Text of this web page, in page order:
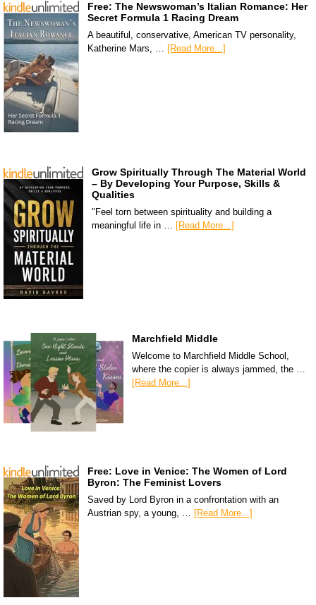
Free: The Newswoman’s Italian Romance: Her
Secret Formula 1 Racing Dream
A beautiful, conservative, American TV personality,
Katherine Mars, … [Read More...]
Grow Spiritually Through The Material World
– By Developing Your Purpose, Skills &
Qualities
"Feel torn between spirituality and building a
meaningful life in … [Read More...]
Marchfield Middle
Welcome to Marchfield Middle School,
where the copier is always jammed, the …
[Read More...]
Free: Love in Venice: The Women of Lord
Byron: The Feminist Lovers
Saved by Lord Byron in a confrontation with an
Austrian spy, a young, … [Read More...]